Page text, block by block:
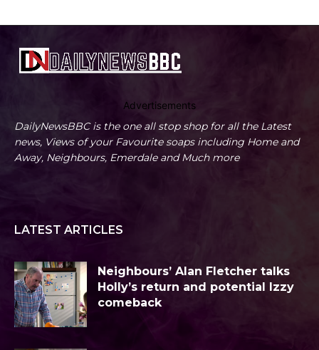
Advertisements
DailyNewsBBC is the one all stop shop for all the Latest
news, Views of your Favourite soaps including Home and
Away, Neighbours, Emerdale and Much more
LATEST ARTICLES
Neighbours’ Alan Fletcher talks
Holly’s return and potential Izzy
comeback